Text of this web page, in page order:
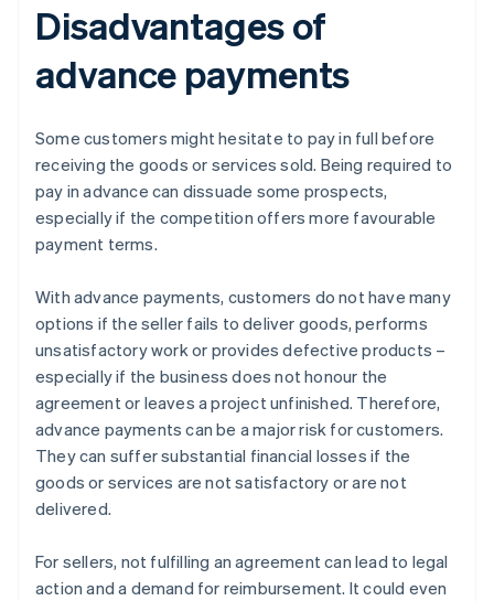
Disadvantages of
advance payments
Some customers might hesitate to pay in full before
receiving the goods or services sold. Being required to
pay in advance can dissuade some prospects,
especially if the competition offers more favourable
payment terms.
With advance payments, customers do not have many
options if the seller fails to deliver goods, performs
unsatisfactory work or provides defective products –
especially if the business does not honour the
agreement or leaves a project unfinished. Therefore,
advance payments can be a major risk for customers.
They can suffer substantial financial losses if the
goods or services are not satisfactory or are not
delivered.
For sellers, not fulfilling an agreement can lead to legal
action and a demand for reimbursement. It could even